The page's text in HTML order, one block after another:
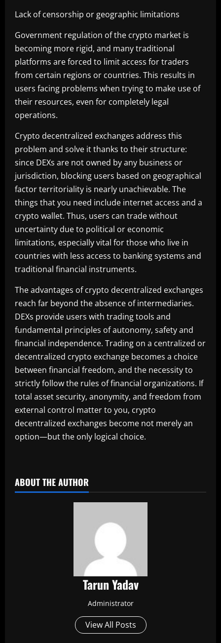
Lack of censorship or geographic limitations
Government regulation of the crypto market is
becoming more rigid, and many traditional
platforms are forced to limit access for traders
from certain regions or countries. This results in
users facing problems when trying to make use of
their resources, even for completely legal
operations.
Crypto decentralized exchanges address this
problem and solve it thanks to their structure:
since DEXs are not owned by any business or
jurisdiction, blocking users based on geographical
factor territoriality is nearly unachievable. The
things that you need include internet access and a
crypto wallet. Thus, users can trade without
uncertainty due to political or economic
limitations, especially vital for those who live in
countries with less access to banking systems and
traditional financial instruments.
The advantages of crypto decentralized exchanges
reach far beyond the absence of intermediaries.
DEXs provide users with trading tools and
fundamental principles of autonomy, safety and
financial independence. Trading on a centralized or
decentralized crypto exchange becomes a choice
between financial freedom, and the necessity to
strictly follow the rules of financial organizations. If
total asset security, anonymity, and freedom from
external control matter to you, crypto
decentralized exchanges become not merely an
option—but the only logical choice.
ABOUT THE AUTHOR
Tarun Yadav
Administrator
View All Posts